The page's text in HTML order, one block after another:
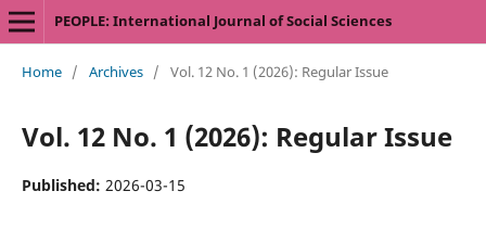
PEOPLE: International Journal of Social Sciences
Home / Archives / Vol. 12 No. 1 (2026): Regular Issue
Vol. 12 No. 1 (2026): Regular Issue
Published: 2026-03-15